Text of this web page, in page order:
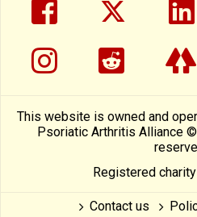
facebooktwitter
instragram
reddit
This website is owned and
Psoriatic Arthritis Alliance
Registered
Contact us